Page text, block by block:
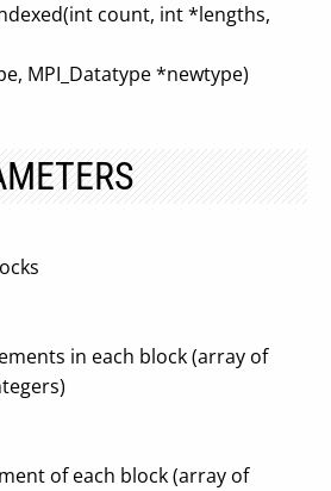
count, int *lengths,
MPI_Datatype *newtype)
in each block (array of
of each block (array of